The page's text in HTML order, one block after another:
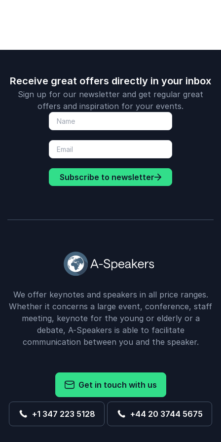
Receive great offers directly in your inbox
Sign up for our newsletter and get regular great
offers and inspiration for your events.
Subscribe to newsletter
We offer keynotes and speakers in all price ranges.
Whether it concerns a large event, conference, staff
meeting, keynote for the young or elderly or a
debate, A-Speakers is able to facilitate
communication between you and the speaker.
Get in touch with us
+1 347 223 5128 +44 20 3744 5675